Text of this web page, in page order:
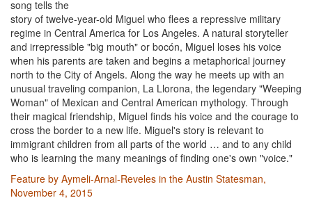
song tells the
story of twelve-year-old Miguel who flees a repressive military
regime in Central America for Los Angeles. A natural storyteller
and irrepressible "big mouth" or bocón, Miguel loses his voice
when his parents are taken and begins a metaphorical journey
north to the City of Angels. Along the way he meets up with an
unusual traveling companion, La Llorona, the legendary "Weeping
Woman" of Mexican and Central American mythology. Through
their magical friendship, Miguel finds his voice and the courage to
cross the border to a new life. Miguel's story is relevant to
immigrant children from all parts of the world … and to any child
who is learning the many meanings of finding one's own "voice."
Feature by Aymeli-Arnal-Reveles in the Austin Statesman,
November 4, 2015